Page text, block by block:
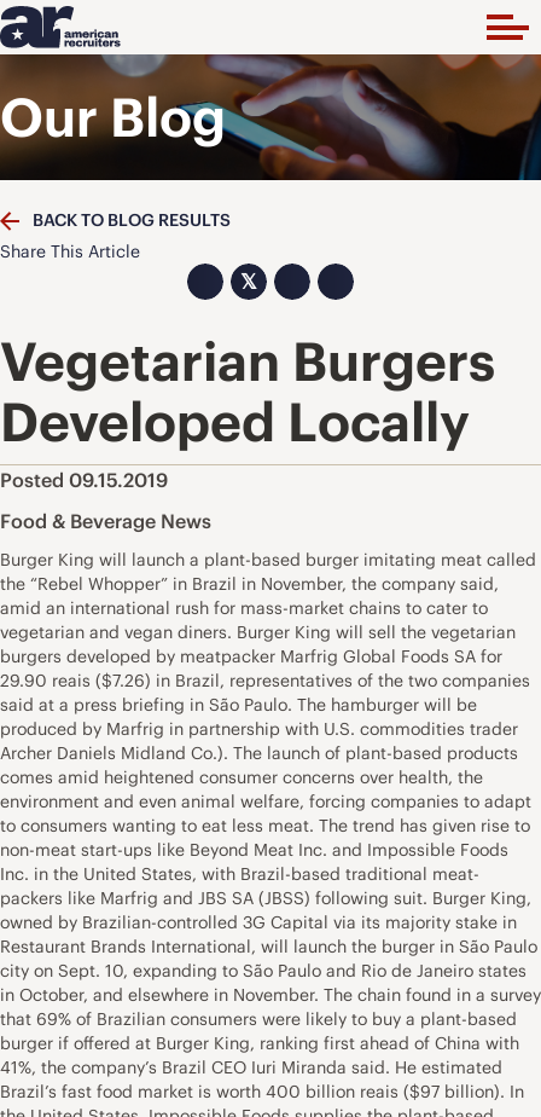
Our Blog
BACK TO BLOG RESULTS
Share This Article
𝕏
Vegetarian Burgers
Developed Locally
Posted 09.15.2019
Food & Beverage News
Burger King will launch a plant-based burger imitating meat called
the “Rebel Whopper” in Brazil in November, the company said,
amid an international rush for mass-market chains to cater to
vegetarian and vegan diners. Burger King will sell the vegetarian
burgers developed by meatpacker Marfrig Global Foods SA for
29.90 reais ($7.26) in Brazil, representatives of the two companies
said at a press briefing in São Paulo. The hamburger will be
produced by Marfrig in partnership with U.S. commodities trader
Archer Daniels Midland Co.). The launch of plant-based products
comes amid heightened consumer concerns over health, the
environment and even animal welfare, forcing companies to adapt
to consumers wanting to eat less meat. The trend has given rise to
non-meat start-ups like Beyond Meat Inc. and Impossible Foods
Inc. in the United States, with Brazil-based traditional meat-
packers like Marfrig and JBS SA (JBSS) following suit. Burger King,
owned by Brazilian-controlled 3G Capital via its majority stake in
Restaurant Brands International, will launch the burger in São Paulo
city on Sept. 10, expanding to São Paulo and Rio de Janeiro states
in October, and elsewhere in November. The chain found in a survey
that 69% of Brazilian consumers were likely to buy a plant-based
burger if offered at Burger King, ranking first ahead of China with
41%, the company’s Brazil CEO Iuri Miranda said. He estimated
Brazil’s fast food market is worth 400 billion reais ($97 billion). In